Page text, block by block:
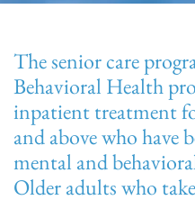
The senior care
Behavioral Health
inpatient treatment
and above who have
mental and
Older adults who